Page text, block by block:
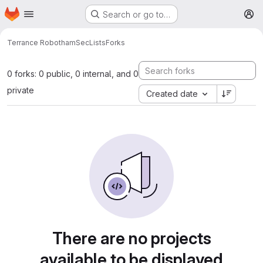
Skip to main content
Homepage Search or go to…
Terrance RobothamSecListsForks
0 forks: 0 public, 0 internal, and 0
private
Created date
There are no projects